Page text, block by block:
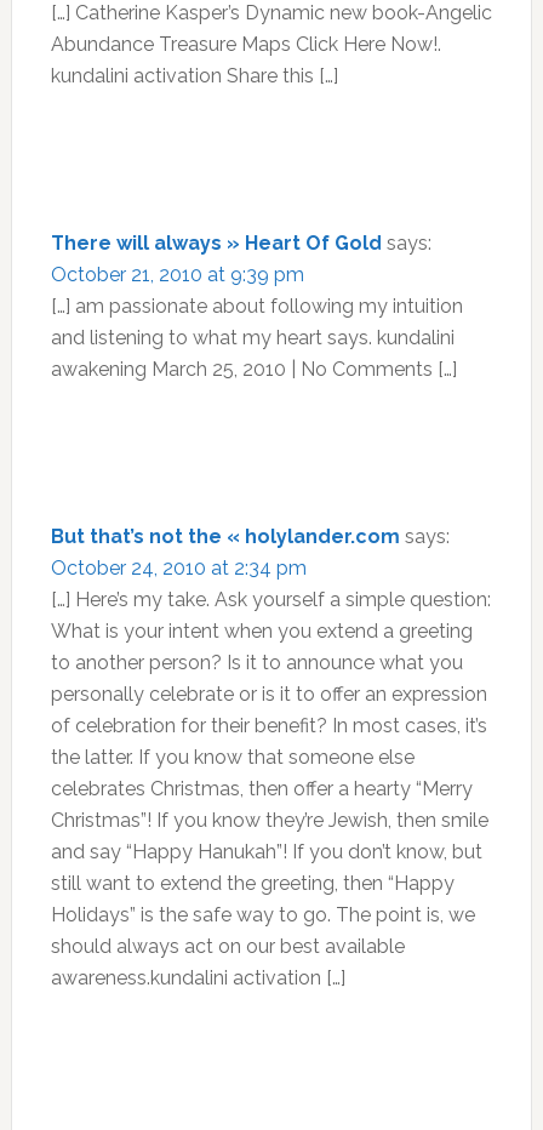
[…] Catherine Kasper’s Dynamic new book-Angelic
Abundance Treasure Maps Click Here Now!.
kundalini activation Share this […]
There will always » Heart Of Gold says:
October 21, 2010 at 9:39 pm
[…] am passionate about following my intuition
and listening to what my heart says. kundalini
awakening March 25, 2010 | No Comments […]
But that’s not the « holylander.com says:
October 24, 2010 at 2:34 pm
[…] Here’s my take. Ask yourself a simple question:
What is your intent when you extend a greeting
to another person? Is it to announce what you
personally celebrate or is it to offer an expression
of celebration for their benefit? In most cases, it’s
the latter. If you know that someone else
celebrates Christmas, then offer a hearty “Merry
Christmas”! If you know they’re Jewish, then smile
and say “Happy Hanukah”! If you don’t know, but
still want to extend the greeting, then “Happy
Holidays” is the safe way to go. The point is, we
should always act on our best available
awareness.kundalini activation […]